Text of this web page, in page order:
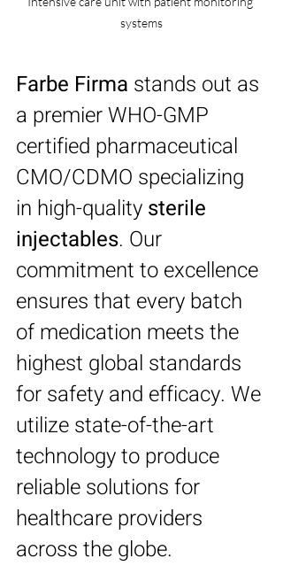
systems
Farbe Firma stands out as
a premier WHO-GMP
certified pharmaceutical
CMO/CDMO specializing
in high-quality sterile
injectables. Our
commitment to excellence
ensures that every batch
of medication meets the
highest global standards
for safety and efficacy. We
utilize state-of-the-art
technology to produce
reliable solutions for
healthcare providers
across the globe.